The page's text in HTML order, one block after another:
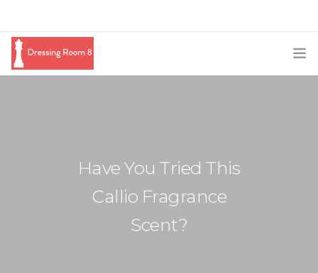
Have You Tried This
Callio Fragrance
Scent?